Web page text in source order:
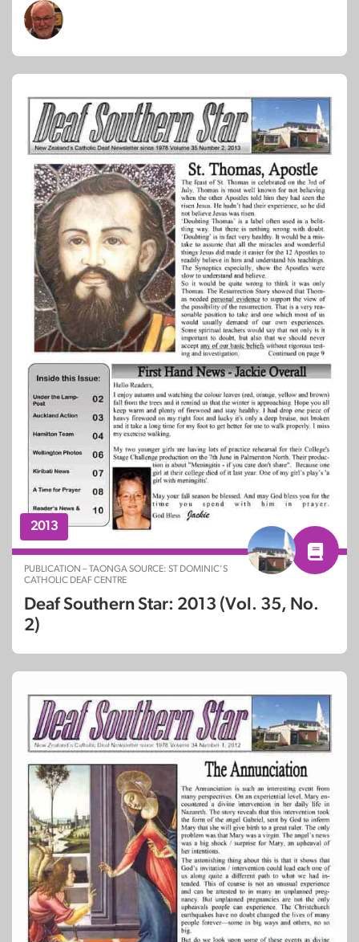
2013
PUBLICATION – TAONGA SOURCE: ST DOMINIC’S
CATHOLIC DEAF CENTRE
Deaf Southern Star: 2013 (Vol. 35, No.
2)